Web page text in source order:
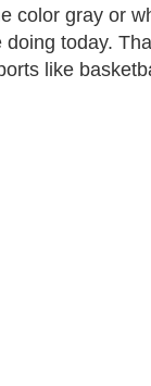
color gray or
today.
like